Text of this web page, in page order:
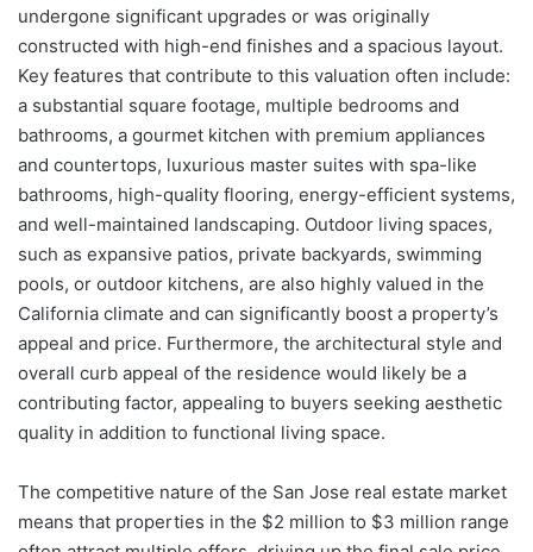
undergone significant upgrades or was originally
constructed with high-end finishes and a spacious layout.
Key features that contribute to this valuation often include:
a substantial square footage, multiple bedrooms and
bathrooms, a gourmet kitchen with premium appliances
and countertops, luxurious master suites with spa-like
bathrooms, high-quality flooring, energy-efficient systems,
and well-maintained landscaping. Outdoor living spaces,
such as expansive patios, private backyards, swimming
pools, or outdoor kitchens, are also highly valued in the
California climate and can significantly boost a property’s
appeal and price. Furthermore, the architectural style and
overall curb appeal of the residence would likely be a
contributing factor, appealing to buyers seeking aesthetic
quality in addition to functional living space.
The competitive nature of the San Jose real estate market
means that properties in the $2 million to $3 million range